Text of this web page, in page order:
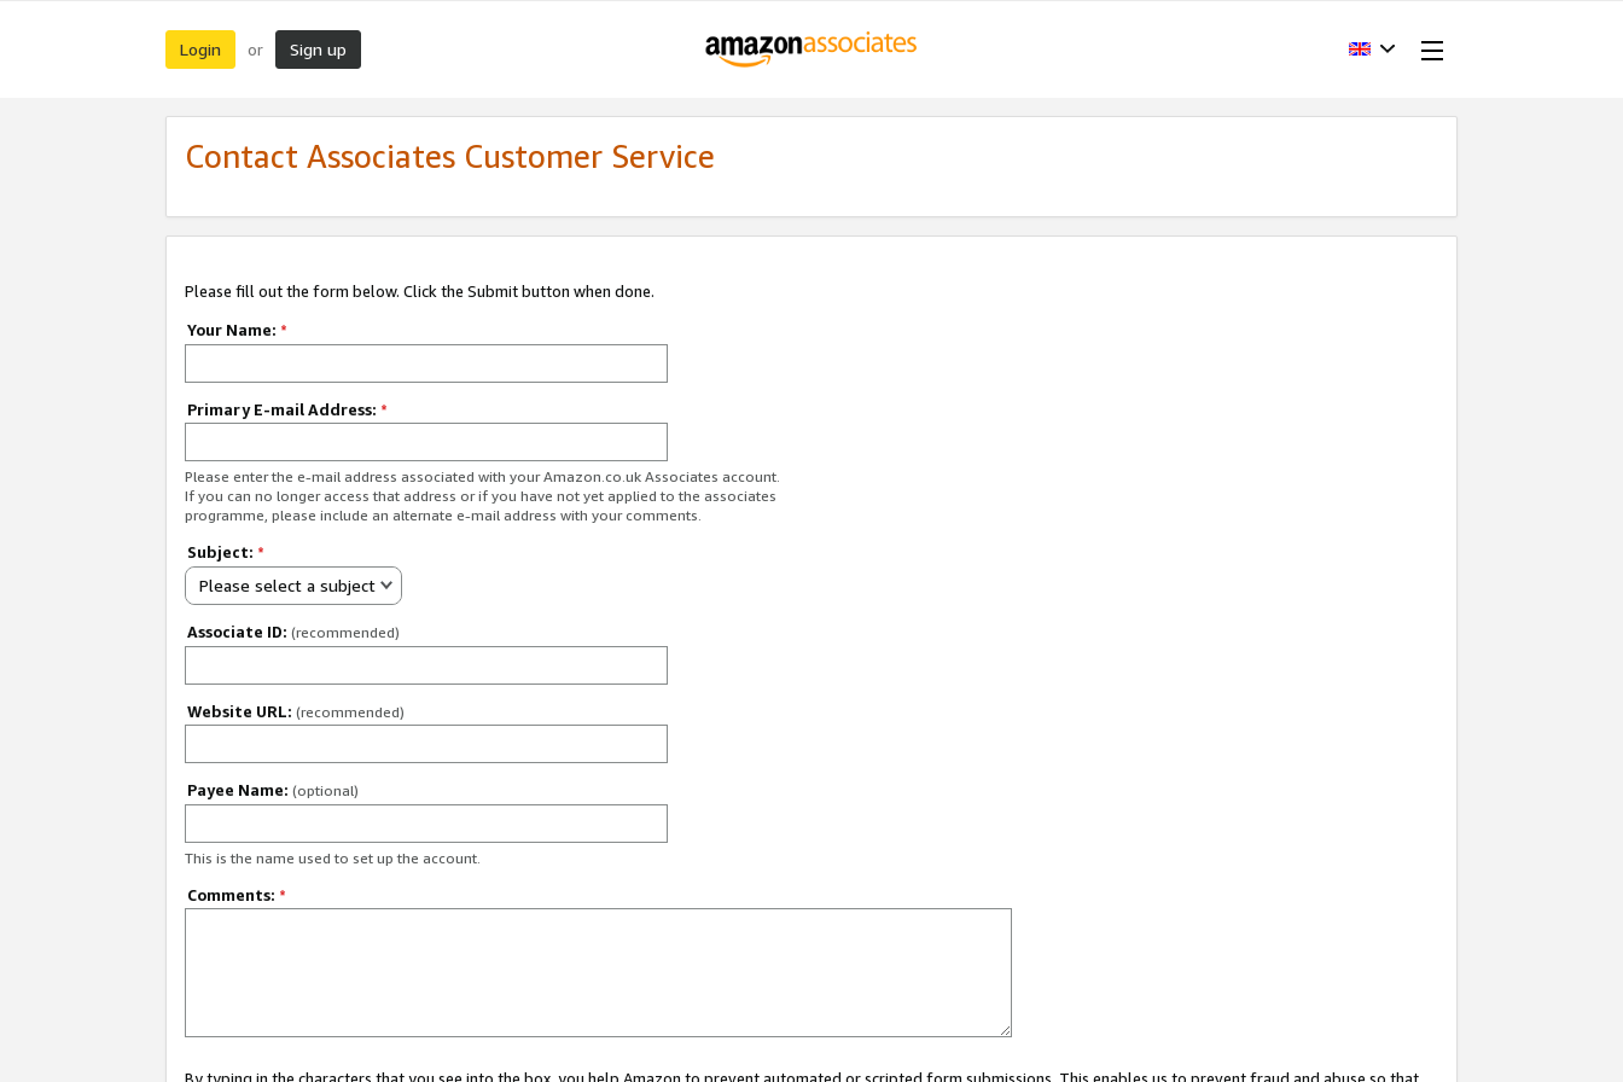
Login or Sign up
Contact Associates Customer Service
Please fill out the form below. Click the Submit button when done.
Your Name: *
Primary E-mail Address: *
Please enter the e-mail address associated with your Amazon.co.uk Associates account.
If you can no longer access that address or if you have not yet applied to the associates
programme, please include an alternate e-mail address with your comments.
Subject: *
Please select a subject
Associate ID: (recommended)
Website URL: (recommended)
Payee Name: (optional)
This is the name used to set up the account.
Comments: *